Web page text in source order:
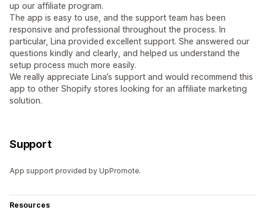
up our affiliate program.
The app is easy to use, and the support team has been
responsive and professional throughout the process. In
particular, Lina provided excellent support. She answered our
questions kindly and clearly, and helped us understand the
setup process much more easily.
We really appreciate Lina’s support and would recommend this
app to other Shopify stores looking for an affiliate marketing
solution.
Support
App support provided by UpPromote.
Resources